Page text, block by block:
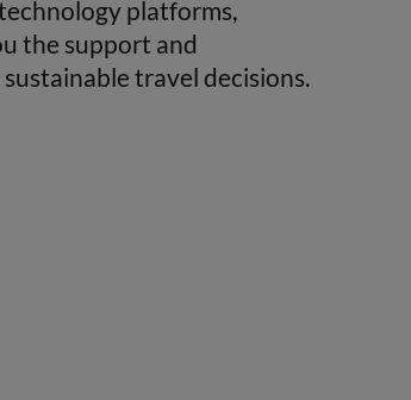
platforms,
the support and
travel decisions.